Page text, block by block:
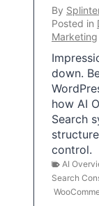
By
Posted in
Marketing
down.
how AI
Search
control.
AI
Search